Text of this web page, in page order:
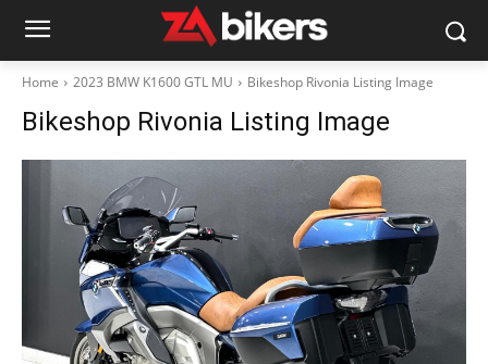
Home 2023 BMW K1600 GTL MU Bikeshop Rivonia Listing Image
Bikeshop Rivonia Listing Image